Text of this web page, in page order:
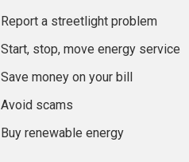
Report a streetlight problem
Start, stop, move energy service
Save money on your bill
Avoid scams
Buy renewable energy